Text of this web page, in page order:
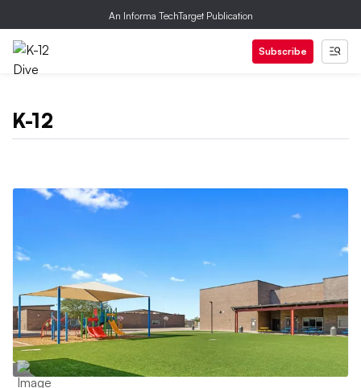
An Informa TechTarget Publication
Subscribe
K-12